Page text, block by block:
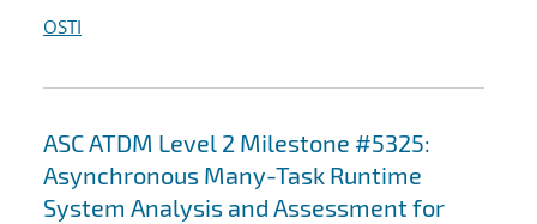
OSTI
ASC ATDM Level 2 Milestone #5325:
Asynchronous Many-Task Runtime
System Analysis and Assessment for